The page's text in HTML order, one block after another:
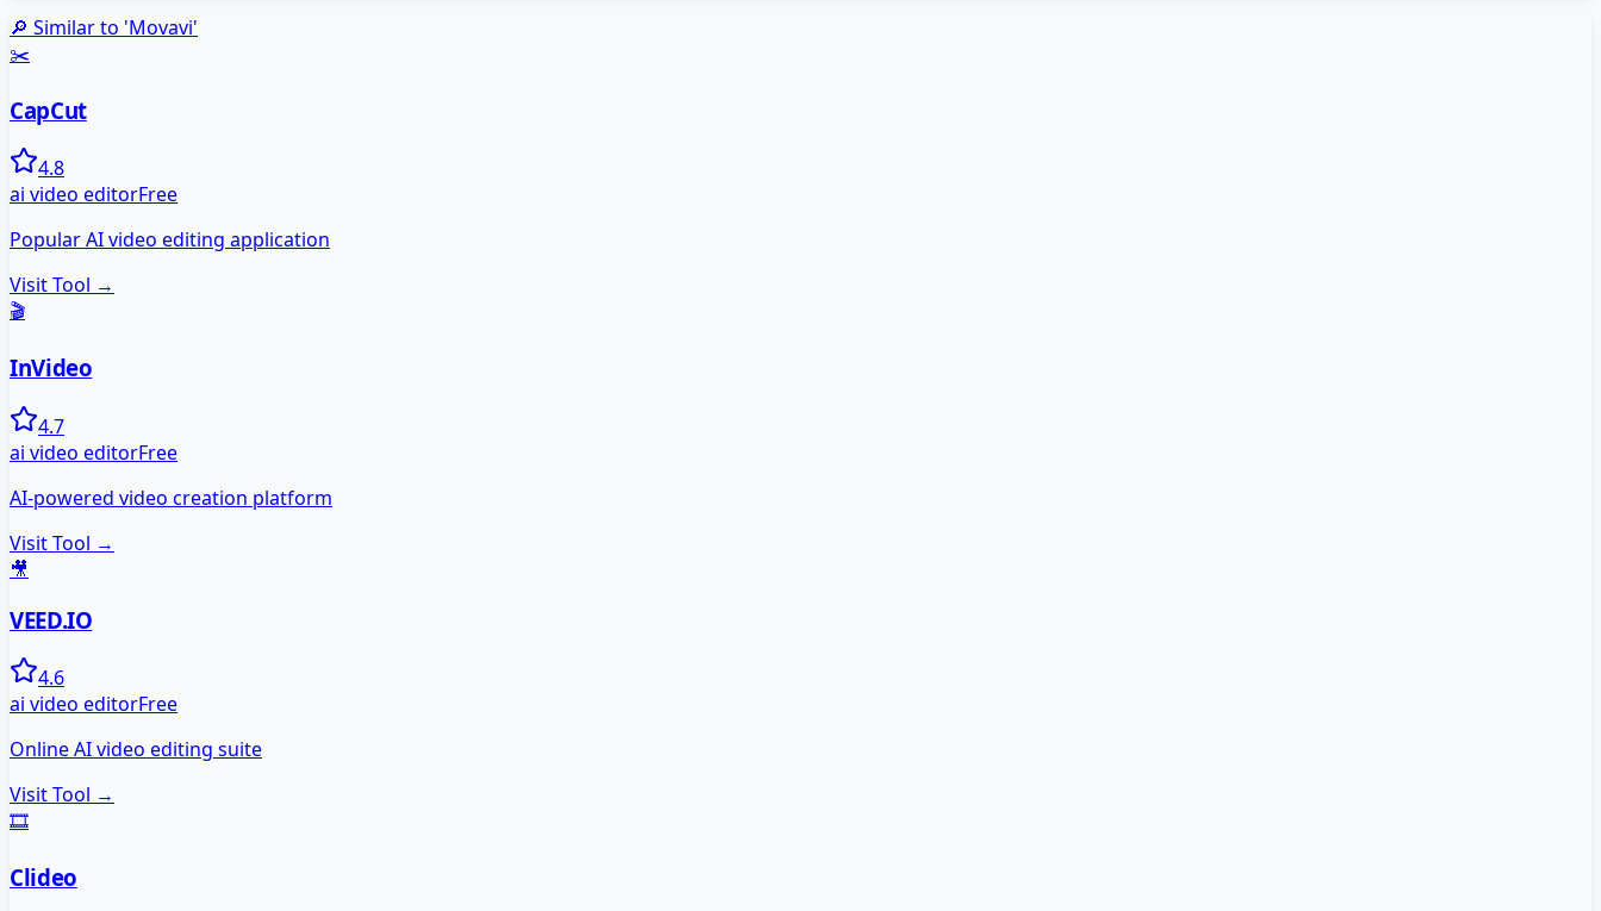
🔎 Similar to 'Movavi'
✂️
CapCut
4.8
ai video editorFree
Popular AI video editing application
Visit Tool →
🎬
InVideo
4.7
ai video editorFree
AI-powered video creation platform
Visit Tool →
🎥
VEED.IO
4.6
ai video editorFree
Online AI video editing suite
Visit Tool →
🎞️
Clideo